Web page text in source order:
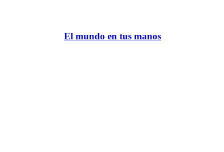
El mundo en tus manos